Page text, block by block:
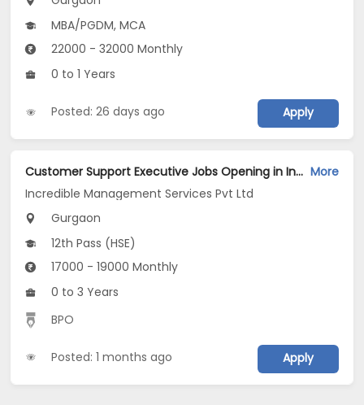
MBA/PGDM, MCA
22000 - 32000 Monthly
0 to 1 Years
Posted: 26 days ago Apply
Customer Support Executive Jobs Opening in Incredible Management Services Pvt Ltd at Gurgaon-Others, Gurgaon More
Incredible Management Services Pvt Ltd
Gurgaon
12th Pass (HSE)
17000 - 19000 Monthly
0 to 3 Years
BPO
Posted: 1 months ago Apply